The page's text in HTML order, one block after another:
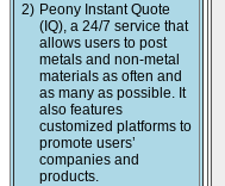
2) Peony Instant Quote
(IQ), a 24/7 service that
allows users to post
metals and non-metal
materials as often and
as many as possible. It
also features
customized platforms to
promote users’
companies and
products.